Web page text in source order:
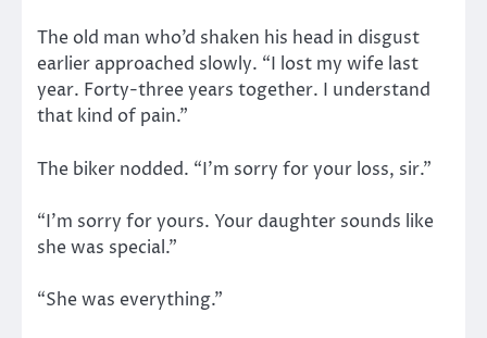
The old man who’d shaken his head in disgust
earlier approached slowly. “I lost my wife last
year. Forty-three years together. I understand
that kind of pain.”
The biker nodded. “I’m sorry for your loss, sir.”
“I’m sorry for yours. Your daughter sounds like
she was special.”
“She was everything.”